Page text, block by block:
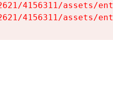
4156311/assets/
4156311/assets/